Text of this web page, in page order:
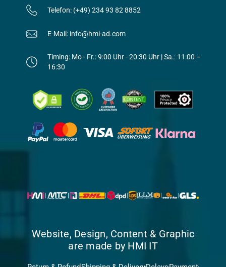
Telefon: (+49) 234 93 82 8852
E-Mail: info@hmi-ad.com
Timing: Mo - Fr.: 9:00 Uhr - 20:30 Uhr | Sa.: 11:00 –
16:30
Website, Design, Content & Graphic
are made by HMI IT